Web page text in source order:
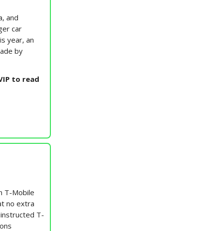
and
car
year, an
by
to read
T-Mobile
no extra
T-